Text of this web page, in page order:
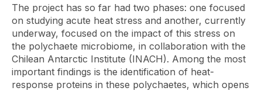
The project has so far had two phases: one focused
on studying acute heat stress and another, currently
underway, focused on the impact of this stress on
the polychaete microbiome, in collaboration with the
Chilean Antarctic Institute (INACH). Among the most
important findings is the identification of heat-
response proteins in these polychaetes, which opens